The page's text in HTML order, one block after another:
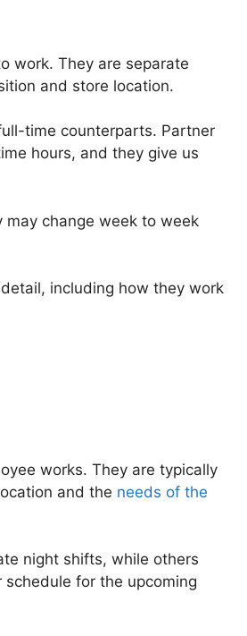
work. They are separate
and store location.
time counterparts. Partner
hours, and they give us
change week to week
including how they work
works. They are typically
and the needs of the
night shifts, while others
schedule for the upcoming